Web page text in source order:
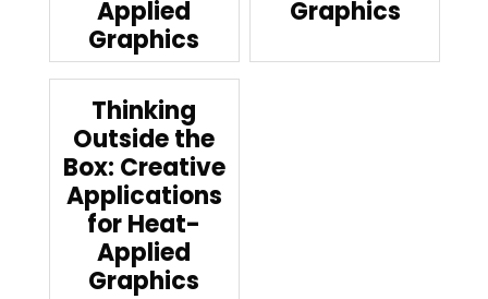
Applied
Graphics
Graphics
Thinking
Outside the
Box: Creative
Applications
for Heat-
Applied
Graphics